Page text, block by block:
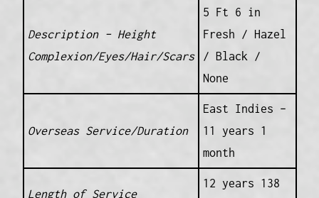
Description – Height
Complexion/Eyes/Hair/Scars
5 Ft 6 in
Fresh / Hazel
/ Black /
None
Overseas Service/Duration
East Indies –
11 years 1
month
Length of Service
12 years 138